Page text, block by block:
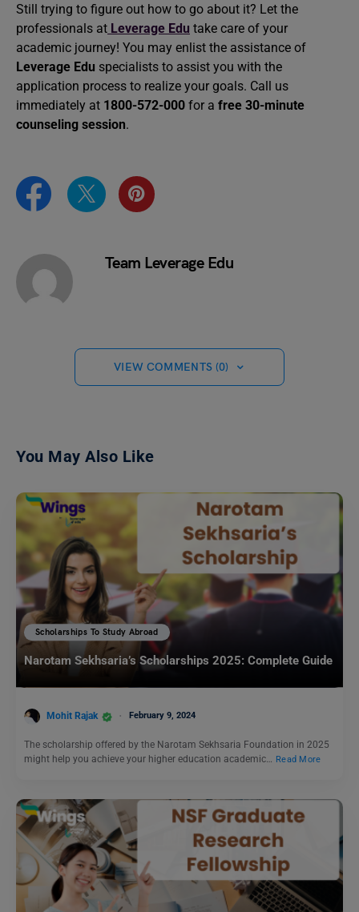
Still trying to figure out how to go about it? Let the
professionals at Leverage Edu take care of your
academic journey! You may enlist the assistance of
Leverage Edu specialists to assist you with the
application process to realize your goals. Call us
immediately at 1800-572-000 for a free 30-minute
counseling session.
Team Leverage Edu
VIEW COMMENTS (0)
You May Also Like
Scholarships To Study Abroad
Narotam Sekhsaria’s Scholarships 2025: Complete Guide
Mohit Rajak February 9, 2024
The scholarship offered by the Narotam Sekhsaria Foundation in 2025
might help you achieve your higher education academic… Read More